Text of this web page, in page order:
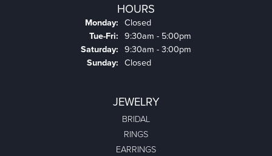
HOURS
Monday: Closed
Tue-Fri: Tuesday - Friday:
9:30am - 5:00pm
Saturday: 9:30am - 3:00pm
Sunday: Closed
JEWELRY
BRIDAL
RINGS
EARRINGS